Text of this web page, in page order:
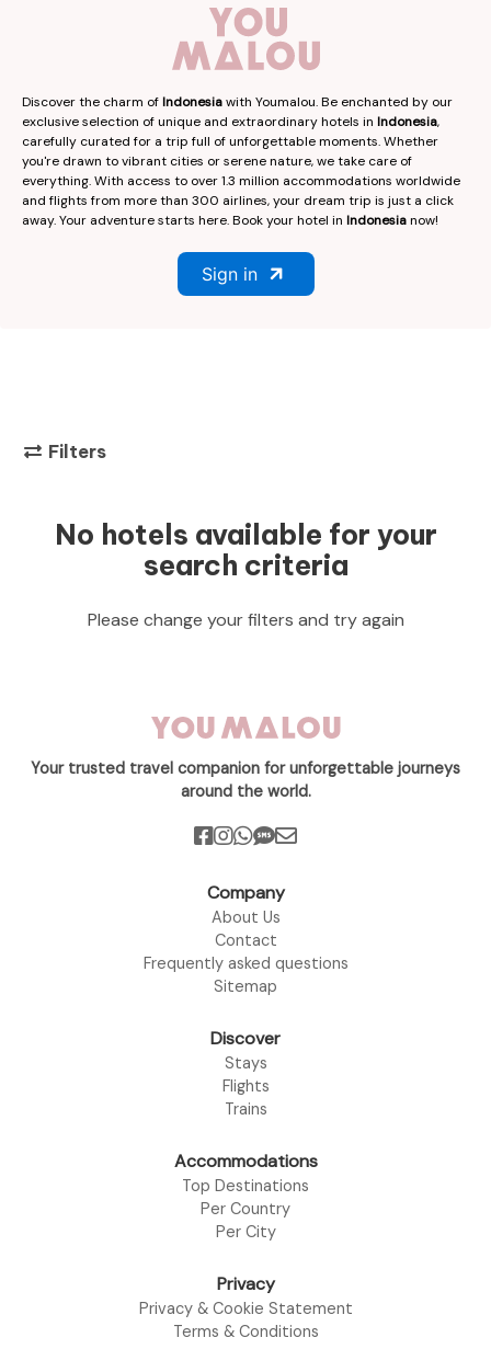
Discover the charm ofIndonesiawith Youmalou. Be enchanted by our
exclusive selection of unique and extraordinary hotels in Indonesia,
carefully curated for a trip full of unforgettable moments. Whether
you're drawn to vibrant cities or serene nature, we take care of
everything. With access to over 1.3 million accommodations worldwide
and flights from more than 300 airlines, your dream trip is just a click
away. Your adventure starts here. Book your hotel in Indonesianow!
Sign in
Filters
No hotels available for your
search criteria
Please change your filters and try again
Your trusted travel companion for unforgettable journeys
around the world.
Company
About Us
Contact
Frequently asked questions
Sitemap
Discover
Stays
Flights
Trains
Accommodations
Top Destinations
Per Country
Per City
Privacy
Privacy & Cookie Statement
Terms & Conditions